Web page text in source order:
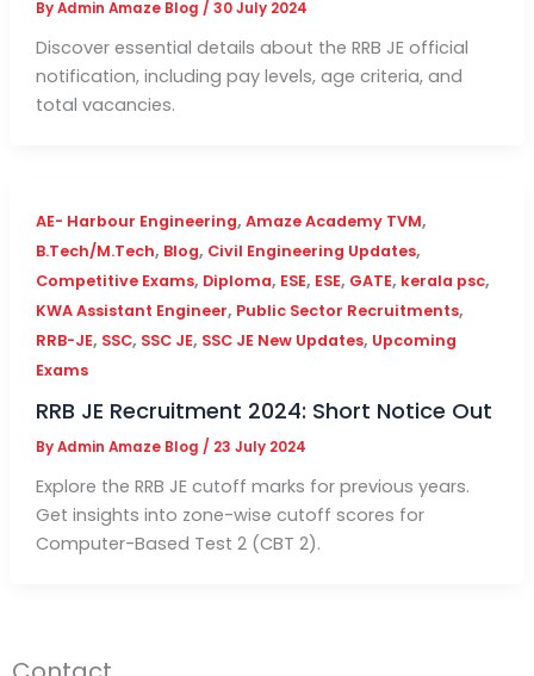
ByAdmin Amaze Blog / 30 July 2024
Discover essential details about the RRB JE official
notification, including pay levels, age criteria, and
total vacancies.
AE- Harbour Engineering, Amaze Academy TVM,
B.Tech/M.Tech, Blog, Civil Engineering Updates,
Competitive Exams, Diploma, ESE, ESE, GATE, kerala psc,
KWA Assistant Engineer, Public Sector Recruitments,
RRB-JE, SSC, SSC JE, SSC JE New Updates, Upcoming
Exams
RRB JE Recruitment 2024: Short Notice Out
ByAdmin Amaze Blog / 23 July 2024
Explore the RRB JE cutoff marks for previous years.
Get insights into zone-wise cutoff scores for
Computer-Based Test 2 (CBT 2).